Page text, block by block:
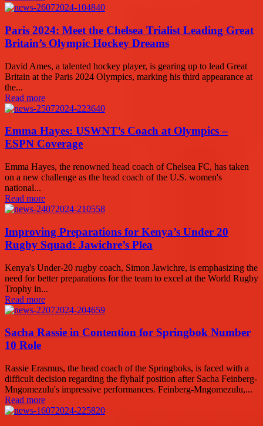
Paris 2024: Meet the Chelsea Trialist Leading Great
Britain’s Olympic Hockey Dreams
David Ames, a talented hockey player, is gearing up to lead Great
Britain at the Paris 2024 Olympics, marking his third appearance at
the...
Read more
Emma Hayes: USWNT’s Coach at Olympics –
ESPN Coverage
Emma Hayes, the renowned head coach of Chelsea FC, has taken
on a new challenge as the head coach of the U.S. women's
national...
Read more
Improving Preparations for Kenya’s Under 20
Rugby Squad: Jawichre’s Plea
Kenya's Under-20 rugby coach, Simon Jawichre, is emphasizing the
need for better preparations for the team to excel at the World Rugby
Trophy in...
Read more
Sacha Rassie in Contention for Springbok Number
10 Role
Rassie Erasmus, the head coach of the Springboks, is faced with a
difficult decision regarding the flyhalf position after Sacha Feinberg-
Mngomezulu's impressive performances. Feinberg-Mngomezulu,...
Read more